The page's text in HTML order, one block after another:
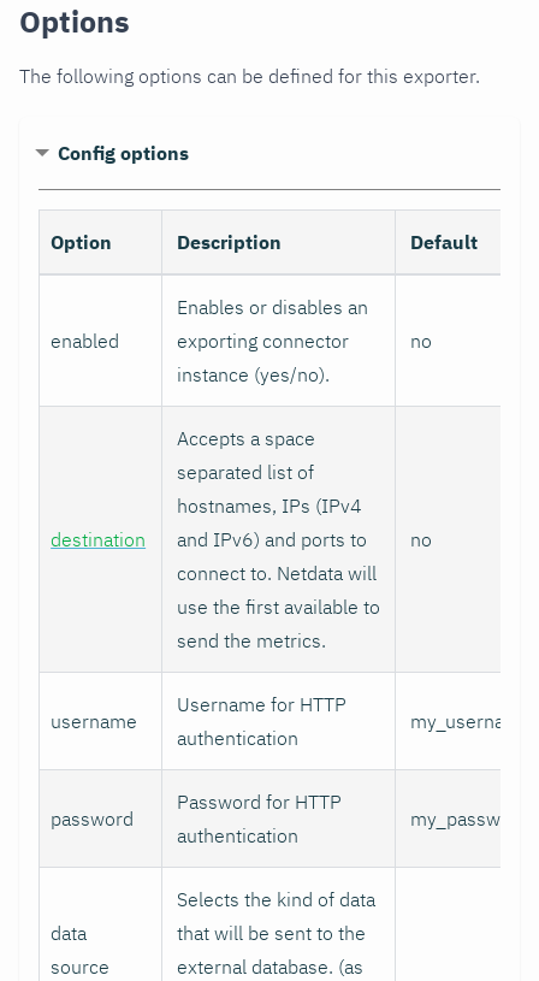
Options
The following options can be defined for this exporter.
Config options
Option Description Default
enabled
Enables or disables an
exporting connector
instance (yes/no).
no
destination
Accepts a space
separated list of
hostnames, IPs (IPv4
and IPv6) and ports to
connect to. Netdata will
use the first available to
send the metrics.
no
username
Username for HTTP
authentication
my_username
password
Password for HTTP
authentication
my_password
data
source
Selects the kind of data
that will be sent to the
external database. (as